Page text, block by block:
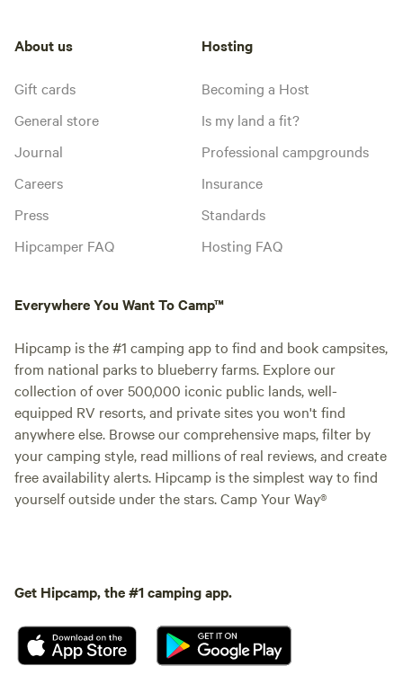
About us
Gift cards
General store
Journal
Careers
Press
Hipcamper FAQ
Hosting
Becoming a Host
Is my land a fit?
Professional campgrounds
Insurance
Standards
Hosting FAQ
Everywhere You Want To Camp™
Hipcamp is the #1 camping app to find and book campsites,
from national parks to blueberry farms. Explore our
collection of over 500,000 iconic public lands, well-
equipped RV resorts, and private sites you won't find
anywhere else. Browse our comprehensive maps, filter by
your camping style, read millions of real reviews, and create
free availability alerts. Hipcamp is the simplest way to find
yourself outside under the stars. Camp Your Way®
Get Hipcamp, the #1 camping app.